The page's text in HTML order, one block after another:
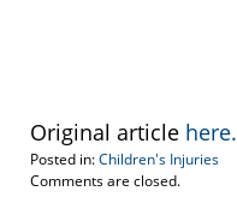
Original article here.
Posted in:Children's Injuries
Updated:
Comments are closed.